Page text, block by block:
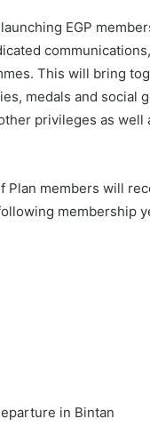
EGP
This will bring
medals and social
privileges as well
Plan members will
membership
in Bintan